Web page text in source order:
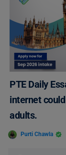
PTE Daily
internet
adults.
Purti Chawla